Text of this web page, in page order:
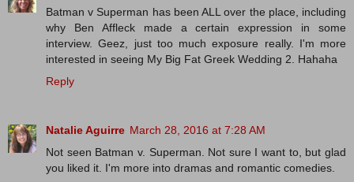
Batman v Superman has been ALL over the place, including
why Ben Affleck made a certain expression in some
interview. Geez, just too much exposure really. I'm more
interested in seeing My Big Fat Greek Wedding 2. Hahaha
Reply
Natalie Aguirre March 28, 2016 at 7:28 AM
Not seen Batman v. Superman. Not sure I want to, but glad
you liked it. I'm more into dramas and romantic comedies.